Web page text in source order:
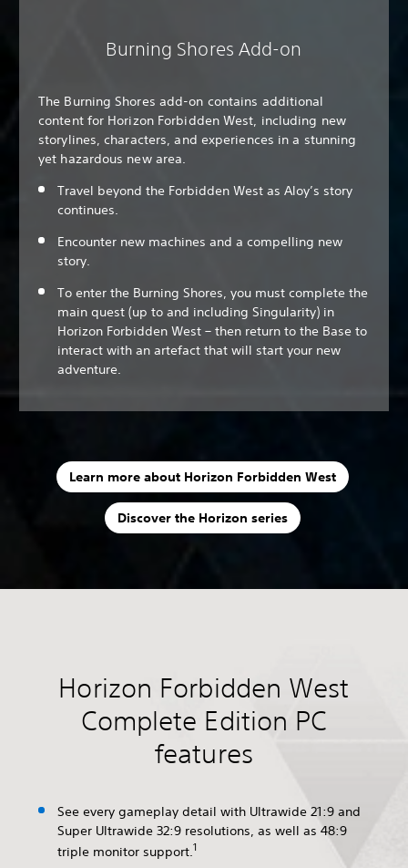
Burning Shores Add-on
The Burning Shores add-on contains additional
content for Horizon Forbidden West, including new
storylines, characters, and experiences in a stunning
yet hazardous new area.
Travel beyond the Forbidden West as Aloy’s story
continues.
Encounter new machines and a compelling new
story.
To enter the Burning Shores, you must complete the
main quest (up to and including Singularity) in
Horizon Forbidden West – then return to the Base to
interact with an artefact that will start your new
adventure.
Learn more about Horizon Forbidden West
Discover the Horizon series
Horizon Forbidden West
Complete Edition PC
features
See every gameplay detail with Ultrawide 21:9 and
Super Ultrawide 32:9 resolutions, as well as 48:9
triple monitor support.1